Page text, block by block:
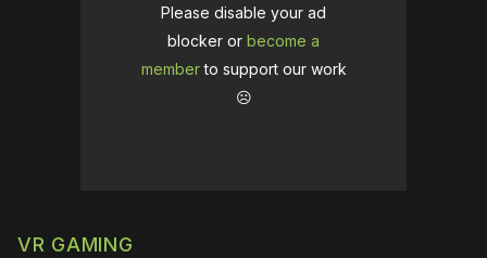
Please disable your ad
blocker or become a
memberto support our work
☹️
VR GAMING